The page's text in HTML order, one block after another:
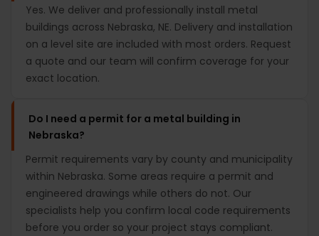
Yes. We deliver and professionally install metal
buildings across Nebraska, NE. Delivery and installation
on a level site are included with most orders. Request
a quote and our team will confirm coverage for your
exact location.
Do I need a permit for a metal building in
Nebraska?
Permit requirements vary by county and municipality
within Nebraska. Some areas require a permit and
engineered drawings while others do not. Our
specialists help you confirm local code requirements
before you order so your project stays compliant.